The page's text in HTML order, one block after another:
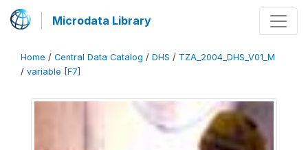
Microdata Library
Home / Central Data Catalog / DHS / TZA_2004_DHS_V01_M
/ variable [F7]